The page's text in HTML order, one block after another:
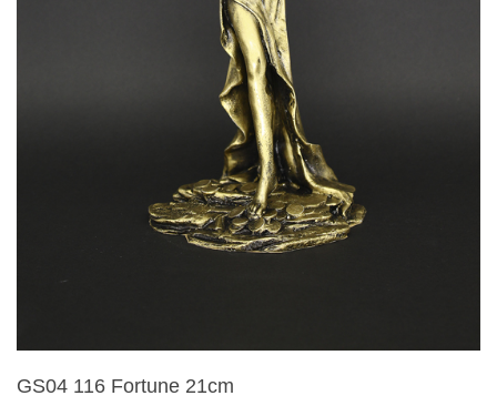
GS04 116 Fortune 21cm